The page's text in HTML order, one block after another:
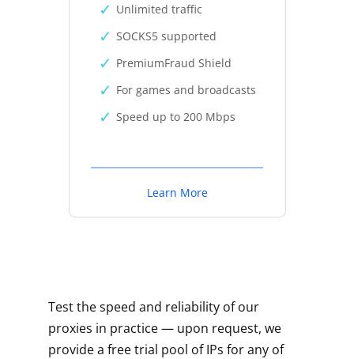
Unlimited traffic
SOCKS5 supported
PremiumFraud Shield
For games and broadcasts
Speed up to 200 Mbps
Learn More
Test the speed and reliability of our
proxies in practice — upon request, we
provide a free trial pool of IPs for any of